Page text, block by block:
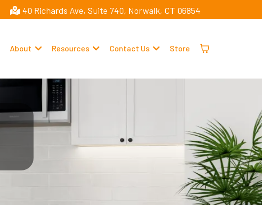
40 Richards Ave, Suite 740, Norwalk, CT 06854
About Resources Contact Us Store